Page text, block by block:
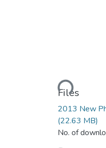
Loading...
Files
2013 New
(22.63 MB)
No. of